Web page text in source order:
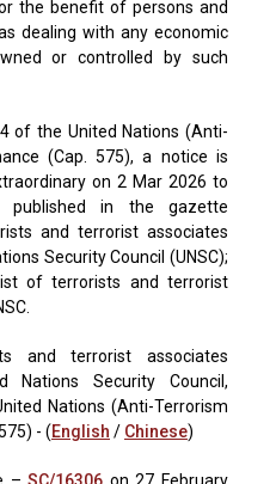
the benefit of persons and
dealing with any economic
or controlled by such
of the United Nations (Anti-
(Cap. 575), a notice is
on 2 Mar 2026 to
in the gazette
and terrorist associates
Security Council (UNSC);
of terrorists and terrorist
and terrorist associates
Nations Security Council,
Nations (Anti-Terrorism
- (English / Chinese)